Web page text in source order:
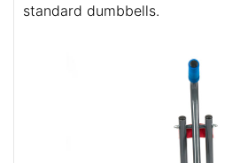
standard dumbbells.